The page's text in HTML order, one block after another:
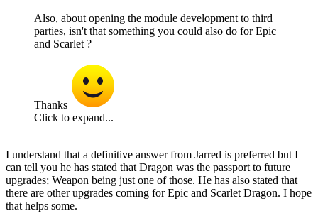
Also, about opening the module development to third
parties, isn't that something you could also do for Epic
and Scarlet ?
Thanks
Click to expand...
I understand that a definitive answer from Jarred is preferred but I
can tell you he has stated that Dragon was the passport to future
upgrades; Weapon being just one of those. He has also stated that
there are other upgrades coming for Epic and Scarlet Dragon. I hope
that helps some.